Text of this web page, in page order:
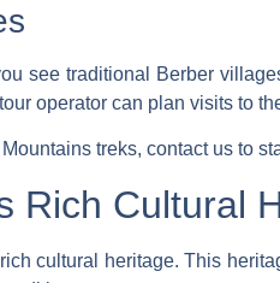
see traditional Berber
operator can plan visits to
treks, contact us to
Rich Cultural
cultural heritage. This